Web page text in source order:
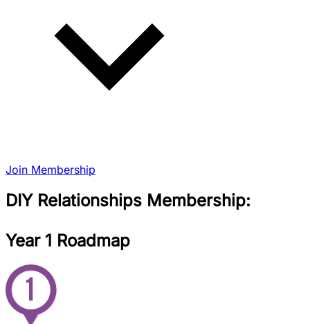
Join Membership
DIY Relationships Membership:
Year 1 Roadmap